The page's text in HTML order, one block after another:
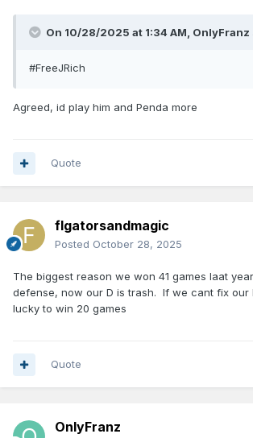
On 10/28/2025 at 1:34 AM, OnlyFranz
#FreeJRich
Agreed, id play him and Penda more
Quote
flgatorsandmagic
Posted October 28, 2025
The biggest reason we won 41 games laat
defense, now our D is trash. If we cant fix our
lucky to win 20 games
Quote
OnlyFranz